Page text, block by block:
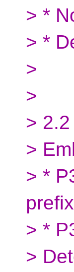
> *
> *
>
>
>
>
> *
> *
>